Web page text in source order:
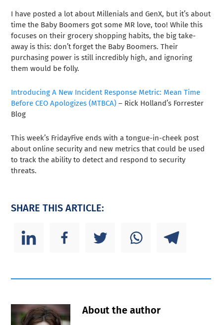
I have posted a lot about Millenials and GenX, but it’s about
time the Baby Boomers got some MR love, too! While this
focuses on their grocery shopping habits, the big take-
away is this: don’t forget the Baby Boomers. Their
purchasing power is still incredibly high, and ignoring
them would be folly.
Introducing A New Incident Response Metric: Mean Time
Before CEO Apologizes (MTBCA) – Rick Holland’s Forrester
Blog
This week’s FridayFive ends with a tongue-in-cheek post
about online security and new metrics that could be used
to track the ability to detect and respond to security
threats.
SHARE THIS ARTICLE:
About the author